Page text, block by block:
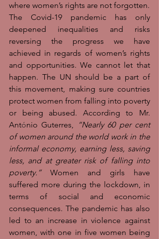
The Covid-19 pandemic has only
deepened inequalities and risks
reversing the progress we have
achieved in regards of women’s rights
and opportunities. We cannot let that
happen. The UN should be a part of
this movement, making sure countries
protect women from falling into poverty
or being abused. According to Mr.
António Guterres,
“Nearly 60 per cent
of women around the world work in the
informal economy, earning less, saving
less, and at greater risk of falling into
poverty.” Women and girls have
suffered more during the lockdown, in
terms of social and economic
consequences. The pandemic has also
led to an increase in violence against
women, with one in five women being